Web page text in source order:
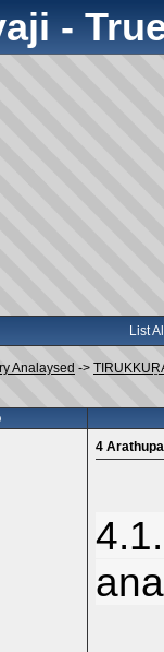
-
List
Analaysed ->
4 Arathupal